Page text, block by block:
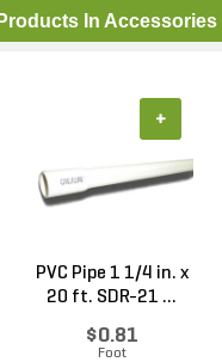
In Accessories
PVC Pipe 1 1/4 in. x
20 ft. SDR-21 ...
$0.81
Foot
+